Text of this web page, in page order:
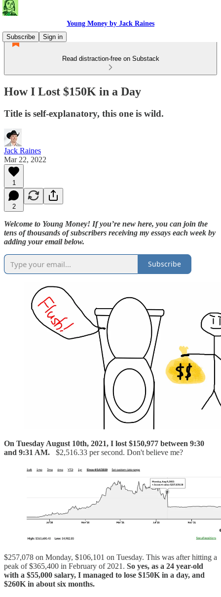
Young Money by Jack Raines
Subscribe
Sign in
Read distraction-free on Substack
How I Lost $150K in a Day
Title is self-explanatory, this one is wild.
Jack Raines
Mar 22, 2022
1
2
Welcome to Young Money! If you’re new here, you can join the
tens of thousands of subscribers receiving my essays each week by
adding your email below.
Subscribe
On Tuesday August 10th, 2021, I lost $150,977 between 9:30
and 9:31 AM. $2,516.33 per second. Don't believe me?
$257,078 on Monday, $106,101 on Tuesday. This was after hitting a
peak of $365,400 in February of 2021. So yes, as a 24 year-old
with a $55,000 salary, I managed to lose $150K in a day, and
$260K in about six months.